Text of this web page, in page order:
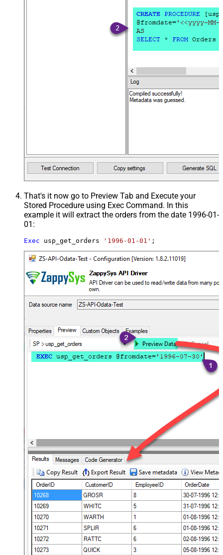
That's it now go to Preview Tab and Execute your
Stored Procedure using Exec Command. In this
example it will extract the orders from the date 1996-01-
01:
Exec usp_get_orders '1996-01-01' ;